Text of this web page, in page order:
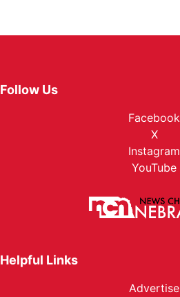
Follow Us
Facebook
X
Instagram
YouTube
Helpful Links
Advertise